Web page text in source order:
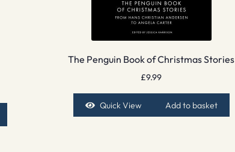
The Penguin Book of Christmas Stories
£9.99
Quick View Add to basket